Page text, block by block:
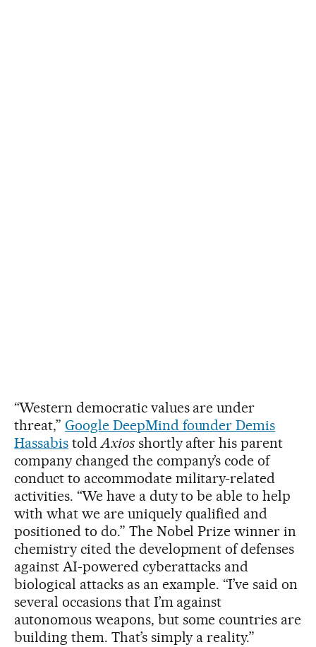
“Western democratic values are under
threat,” Google DeepMind founder Demis
HassabistoldAxiosshortly after his parent
company changed the company’s code of
conduct to accommodate military-related
activities. “We have a duty to be able to help
with what we are uniquely qualified and
positioned to do.” The Nobel Prize winner in
chemistry cited the development of defenses
against AI-powered cyberattacks and
biological attacks as an example. “I’ve said on
several occasions that I’m against
autonomous weapons, but some countries are
building them. That’s simply a reality.”